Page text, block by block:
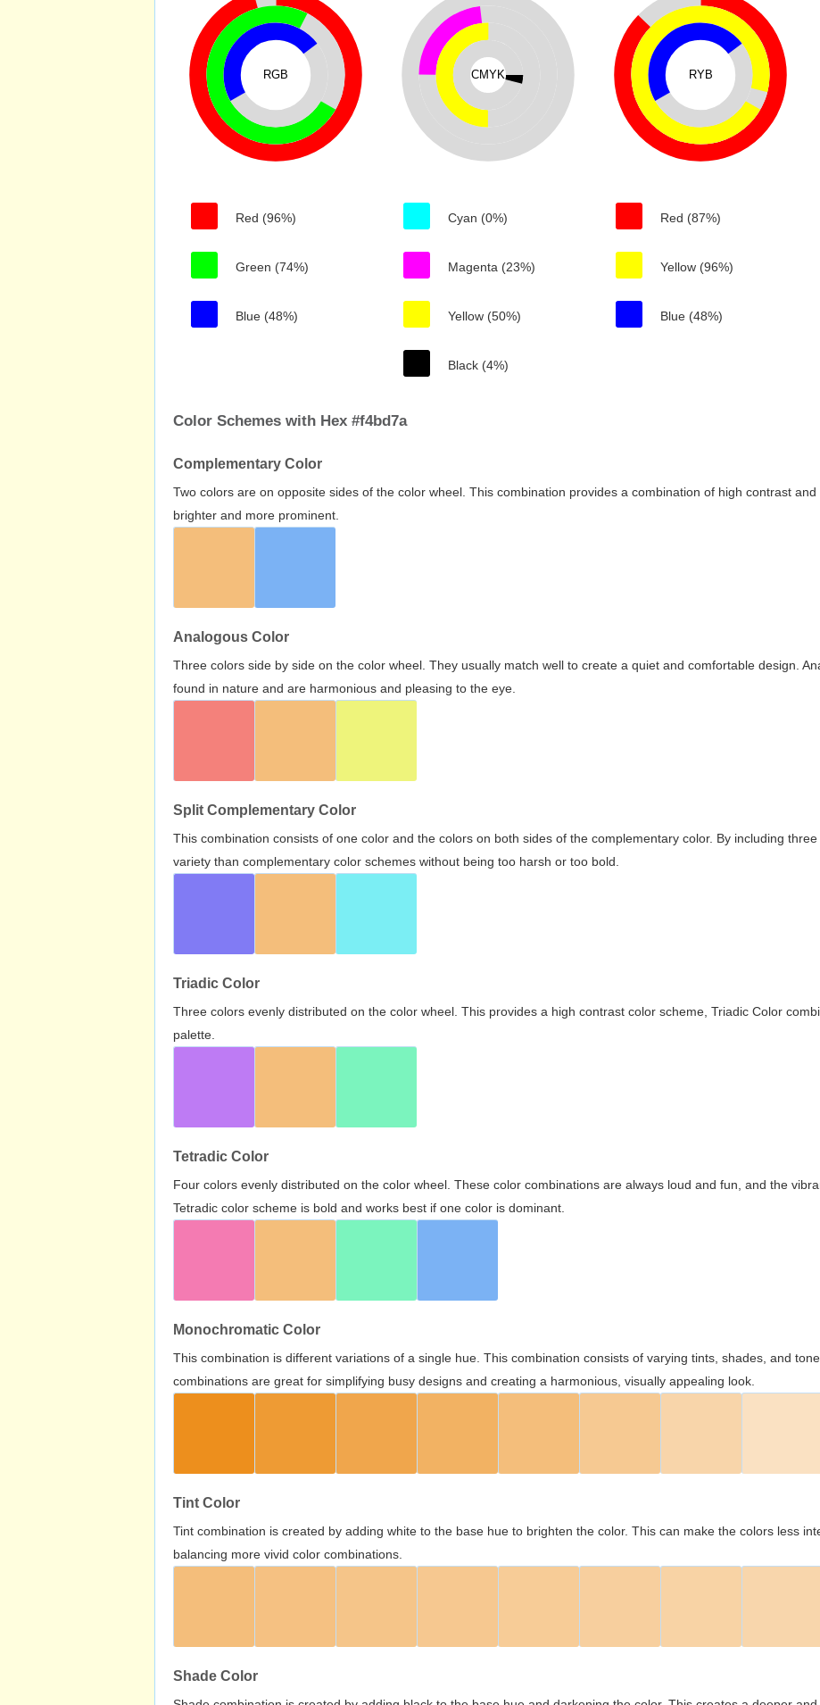
RGB
Red (96%)
Green (74%)
Blue (48%)
CMYK
Cyan (0%)
Magenta (23%)
Yellow (50%)
Black (4%)
RYB
Red (87%)
Yellow (96%)
Blue (48%)
Color Schemes with Hex #f4bd7a
Complementary Color
Two colors are on opposite sides of the color wheel. This combination provides a combination of high contrast
brighter and more prominent.
Analogous Color
Three colors side by side on the color wheel. They usually match well to create a quiet and comfortable design.
found in nature and are harmonious and pleasing to the eye.
Split Complementary Color
This combination consists of one color and the colors on both sides of the complementary color. By including
variety than complementary color schemes without being too harsh or too bold.
Triadic Color
Three colors evenly distributed on the color wheel. This provides a high contrast color scheme, Triadic Color
palette.
Tetradic Color
Four colors evenly distributed on the color wheel. These color combinations are always loud and fun, and the
Tetradic color scheme is bold and works best if one color is dominant.
Monochromatic Color
This combination is different variations of a single hue. This combination consists of varying tints, shades, and
combinations are great for simplifying busy designs and creating a harmonious, visually appealing look.
Tint Color
Tint combination is created by adding white to the base hue to brighten the color. This can make the colors less
balancing more vivid color combinations.
Shade Color